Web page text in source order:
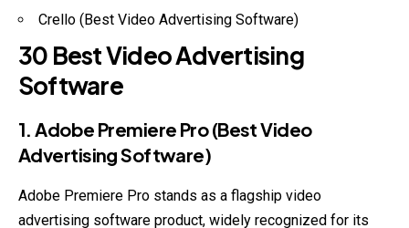
Crello (Best Video Advertising Software)
30 Best Video Advertising
Software
1. Adobe Premiere Pro (Best Video
Advertising Software)
Adobe Premiere Pro stands as a flagship video
advertising software product, widely recognized for its